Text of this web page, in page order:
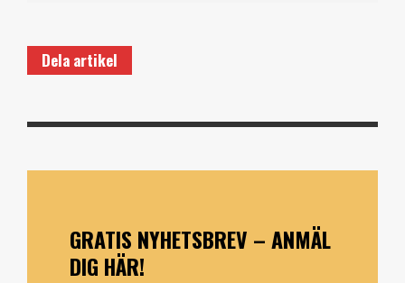
Dela artikel
GRATIS NYHETSBREV – ANMÄL
DIG HÄR!